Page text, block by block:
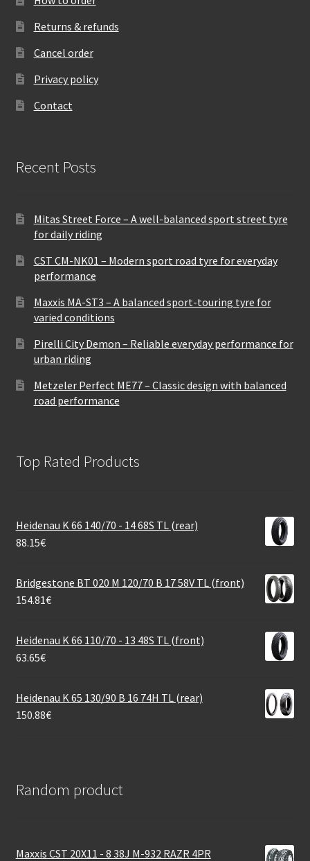
Returns & refunds
Cancel order
Privacy policy
Contact
Recent Posts
Mitas Street Force – A well-balanced sport street tyre
for daily riding
CST CM-NK01 – Modern sport road tyre for everyday
performance
Maxxis MA-ST3 – A balanced sport-touring tyre for
varied conditions
Pirelli City Demon – Reliable everyday performance for
urban riding
Metzeler Perfect ME77 – Classic design with balanced
road performance
Top Rated Products
Heidenau K 66 140/70 - 14 68S TL (rear)
88.15€
Bridgestone BT 020 M 120/70 B 17 58V TL (front)
154.81€
Heidenau K 66 110/70 - 13 48S TL (front)
63.65€
Heidenau K 65 130/90 B 16 74H TL (rear)
150.88€
Random product
Maxxis CST 20X11 - 8 38J M-932 RAZR 4PR